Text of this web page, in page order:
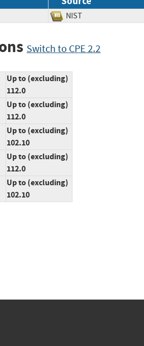
NIST
Switch to CPE 2.2
Up to (excluding)
112.0
Up to (excluding)
112.0
Up to (excluding)
102.10
Up to (excluding)
112.0
Up to (excluding)
102.10